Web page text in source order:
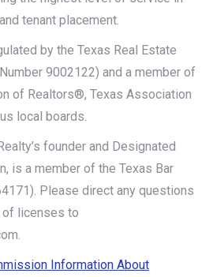
tenant placement.
by the Texas Real Estate
9002122) and a member of
of Realtors®, Texas Association
local boards.
founder and Designated
is a member of the Texas Bar
Please direct any questions
licenses to
Information About